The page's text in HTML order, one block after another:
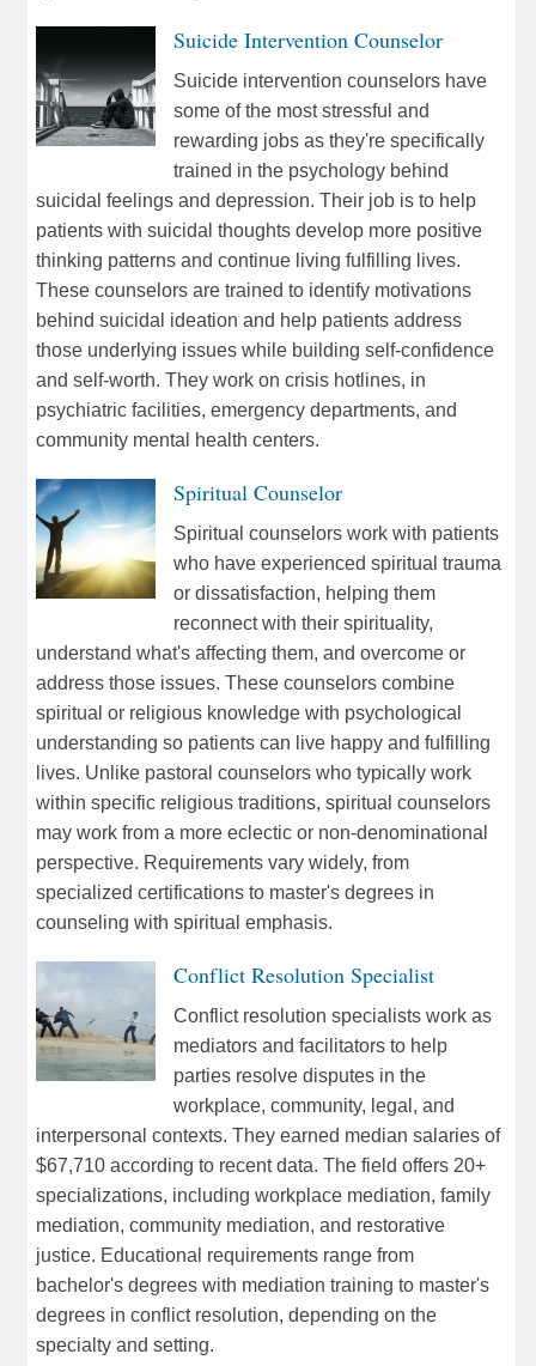
Suicide Intervention Counselor
Suicide intervention counselors have
some of the most stressful and
rewarding jobs as they're specifically
trained in the psychology behind
suicidal feelings and depression. Their job is to help
patients with suicidal thoughts develop more positive
thinking patterns and continue living fulfilling lives.
These counselors are trained to identify motivations
behind suicidal ideation and help patients address
those underlying issues while building self-confidence
and self-worth. They work on crisis hotlines, in
psychiatric facilities, emergency departments, and
community mental health centers.
Spiritual Counselor
Spiritual counselors work with patients
who have experienced spiritual trauma
or dissatisfaction, helping them
reconnect with their spirituality,
understand what's affecting them, and overcome or
address those issues. These counselors combine
spiritual or religious knowledge with psychological
understanding so patients can live happy and fulfilling
lives. Unlike pastoral counselors who typically work
within specific religious traditions, spiritual counselors
may work from a more eclectic or non-denominational
perspective. Requirements vary widely, from
specialized certifications to master's degrees in
counseling with spiritual emphasis.
Conflict Resolution Specialist
Conflict resolution specialists work as
mediators and facilitators to help
parties resolve disputes in the
workplace, community, legal, and
interpersonal contexts. They earned median salaries of
$67,710 according to recent data. The field offers 20+
specializations, including workplace mediation, family
mediation, community mediation, and restorative
justice. Educational requirements range from
bachelor's degrees with mediation training to master's
degrees in conflict resolution, depending on the
specialty and setting.